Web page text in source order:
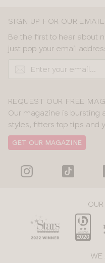
SIGN UP FOR OUR
Be the first to hear about
just pop your email
REQUEST OUR FREE
Our magazine is bursting
styles, fitters top tips and
GET OUR MAGAZINE
WE